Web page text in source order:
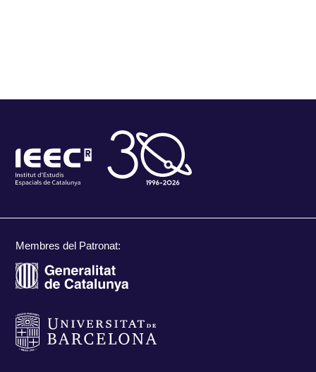
Membres del Patronat: